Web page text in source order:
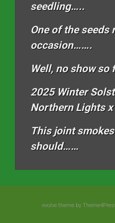
seedling…..
One of the seeds
occasion…….
Well, no show so
2025 Winter
Northern Lights x
This joint
should……
evolve theme by